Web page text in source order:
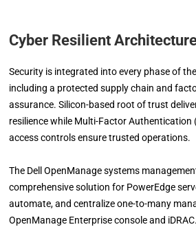
Cyber Resilient
Security is integrated into every phase of
including a protected supply chain and
assurance. Silicon-based root of trust
resilience while Multi-Factor Authentication
access controls ensure trusted operations.
The Dell OpenManage systems
comprehensive solution for PowerEdge
automate, and centralize one-to-many
OpenManage Enterprise console and iDRAC.